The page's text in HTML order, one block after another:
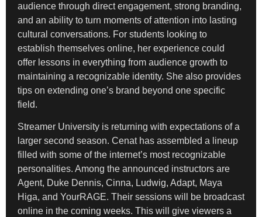
audience through direct engagement, strong branding,
and an ability to turn moments of attention into lasting
cultural conversations. For students looking to
establish themselves online, her experience could
offer lessons in everything from audience growth to
maintaining a recognizable identity. She also provides
tips on extending one’s brand beyond one specific
field.
Streamer University is returning with expectations of a
larger second season. Cenat has assembled a lineup
filled with some of the internet’s most recognizable
personalities. Among the announced instructors are
Agent, Duke Dennis, Cinna, Ludwig, Adapt, Maya
Higa, and YourRAGE. Their sessions will be broadcast
online in the coming weeks. This will give viewers a